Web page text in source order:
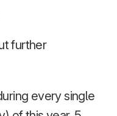
further
every single